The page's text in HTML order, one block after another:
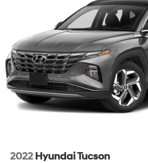
2022 Hyundai Tucson